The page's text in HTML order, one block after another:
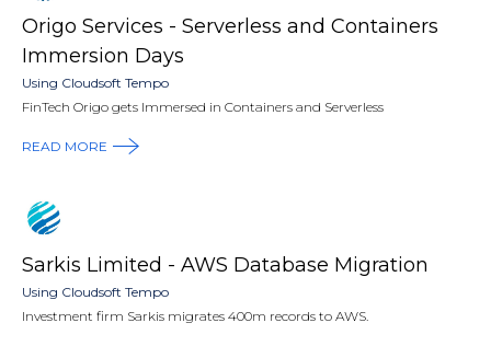
Origo Services - Serverless and Containers
Immersion Days
Using Cloudsoft Tempo
FinTech Origo gets Immersed in Containers and Serverless
READ MORE
Sarkis Limited - AWS Database Migration
Using Cloudsoft Tempo
Investment firm Sarkis migrates 400m records to AWS.